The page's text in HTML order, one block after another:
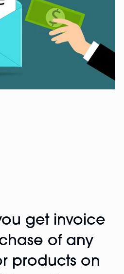
get invoice
of any
products on